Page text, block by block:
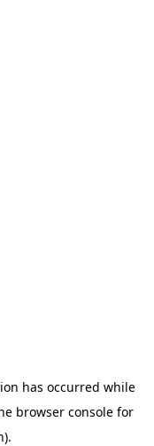
has occurred while
browser console for